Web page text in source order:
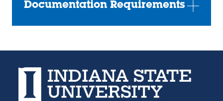
Documentation Requirements
Indiana State University home page